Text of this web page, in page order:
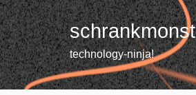
Skip
to
content
technology-ninja!